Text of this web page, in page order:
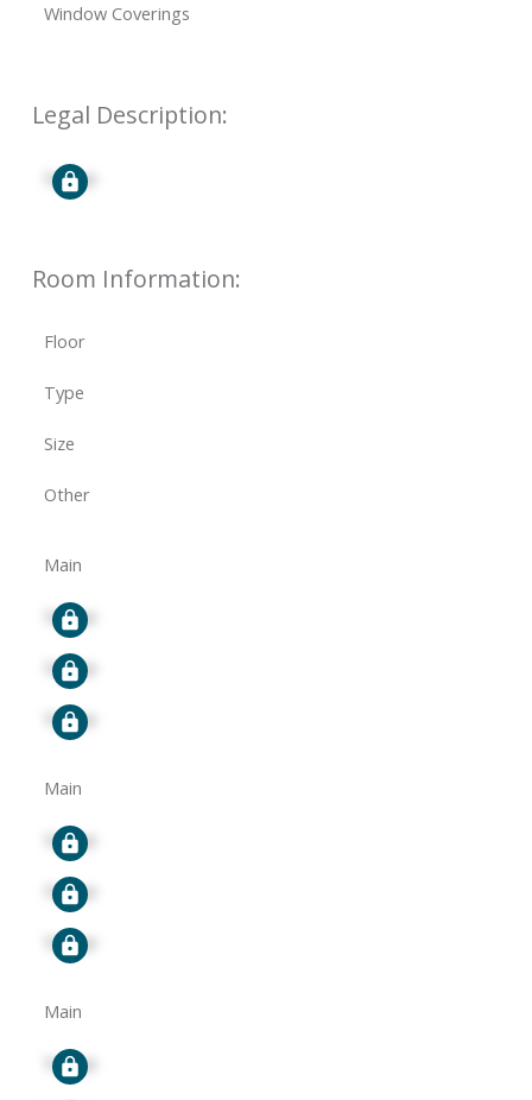
Window Coverings
Legal Description:
Signup
Room Information:
Floor
Type
Size
Other
Main
Signup
Signup
Signup
Main
Signup
Signup
Signup
Main
Signup